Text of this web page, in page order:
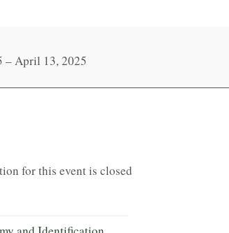
–April 13, 2025
for this event is closed